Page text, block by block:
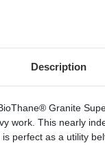
Description
Granite
work. This nearly
perfect as a utility